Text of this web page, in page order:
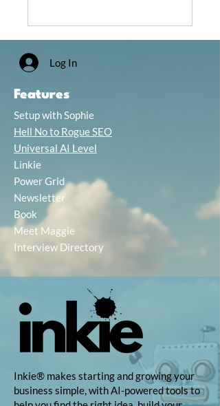
Log In
Features
Setup with Sophie
Hell No to Rogue SEO
Universal AI Level
Linkie
Power Grid
Newsletter
Book
Meet Maggie
Interview Directory
Inkie® makes starting and growing your
business simple, with AI-powered tools to